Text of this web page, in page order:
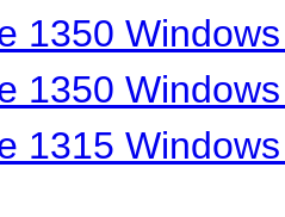
1350
1350
1315